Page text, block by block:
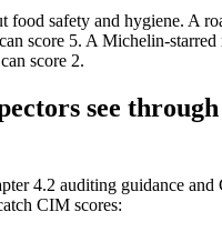
food safety and hygiene. A
score 5. A Michelin-starred
score 2.
see
4.2 auditing guidance and
CIM scores: